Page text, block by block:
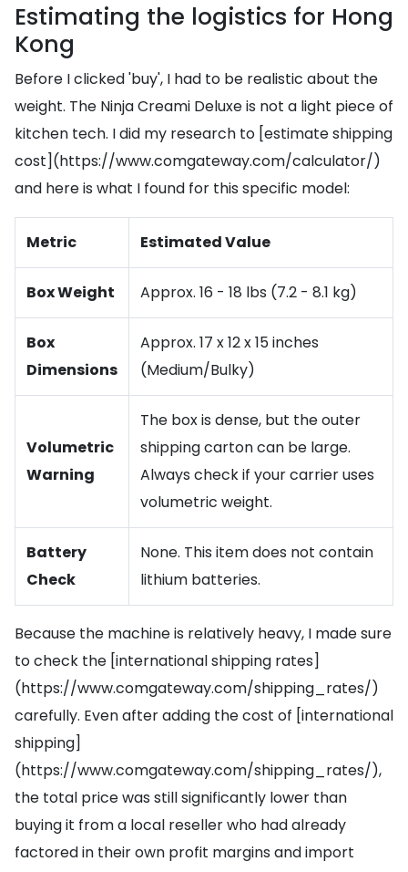
Estimating the logistics for Hong
Kong
Before I clicked 'buy', I had to be realistic about the
weight. The Ninja Creami Deluxe is not a light piece of
kitchen tech. I did my research to [estimate shipping
cost](https://www.comgateway.com/calculator/)
and here is what I found for this specific model:
Metric Estimated Value
Box Weight Approx. 16 - 18 lbs (7.2 - 8.1 kg)
Box
Dimensions
Approx. 17 x 12 x 15 inches
(Medium/Bulky)
Volumetric
Warning
The box is dense, but the outer
shipping carton can be large.
Always check if your carrier uses
volumetric weight.
Battery
Check
None. This item does not contain
lithium batteries.
Because the machine is relatively heavy, I made sure
to check the [international shipping rates]
(https://www.comgateway.com/shipping_rates/)
carefully. Even after adding the cost of [international
shipping]
(https://www.comgateway.com/shipping_rates/),
the total price was still significantly lower than
buying it from a local reseller who had already
factored in their own profit margins and import